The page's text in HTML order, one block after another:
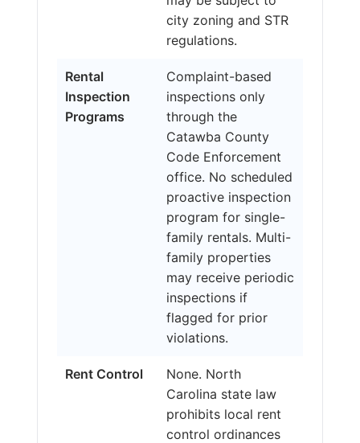
city zoning and STR
regulations.
Rental
Inspection
Programs
Complaint-based
inspections only
through the
Catawba County
Code Enforcement
office. No scheduled
proactive inspection
program for single-
family rentals. Multi-
family properties
may receive periodic
inspections if
flagged for prior
violations.
Rent Control
None. North
Carolina state law
prohibits local rent
control ordinances